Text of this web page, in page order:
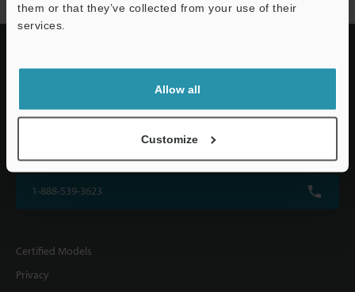
them or that they’ve collected from your use of their
services.
Allow all
Customize
KEYENCE CORPORATION OF AMERICA
1-888-539-3623
Certified Models
Privacy